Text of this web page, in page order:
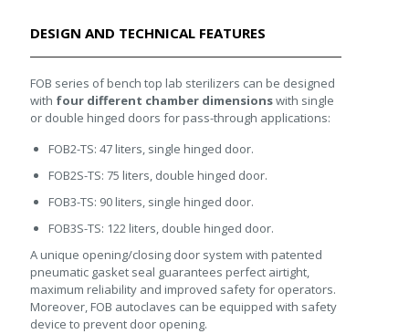
DESIGN AND TECHNICAL FEATURES
FOB series of bench top lab sterilizers can be designed
with four different chamber dimensionswith single
or double hinged doors for pass-through applications:
FOB2-TS: 47 liters, single hinged door.
FOB2S-TS: 75 liters, double hinged door.
FOB3-TS: 90 liters, single hinged door.
FOB3S-TS: 122 liters, double hinged door.
A unique opening/closing door system with patented
pneumatic gasket seal guarantees perfect airtight,
maximum reliability and improved safety for operators.
Moreover, FOB autoclaves can be equipped with safety
device to prevent door opening.